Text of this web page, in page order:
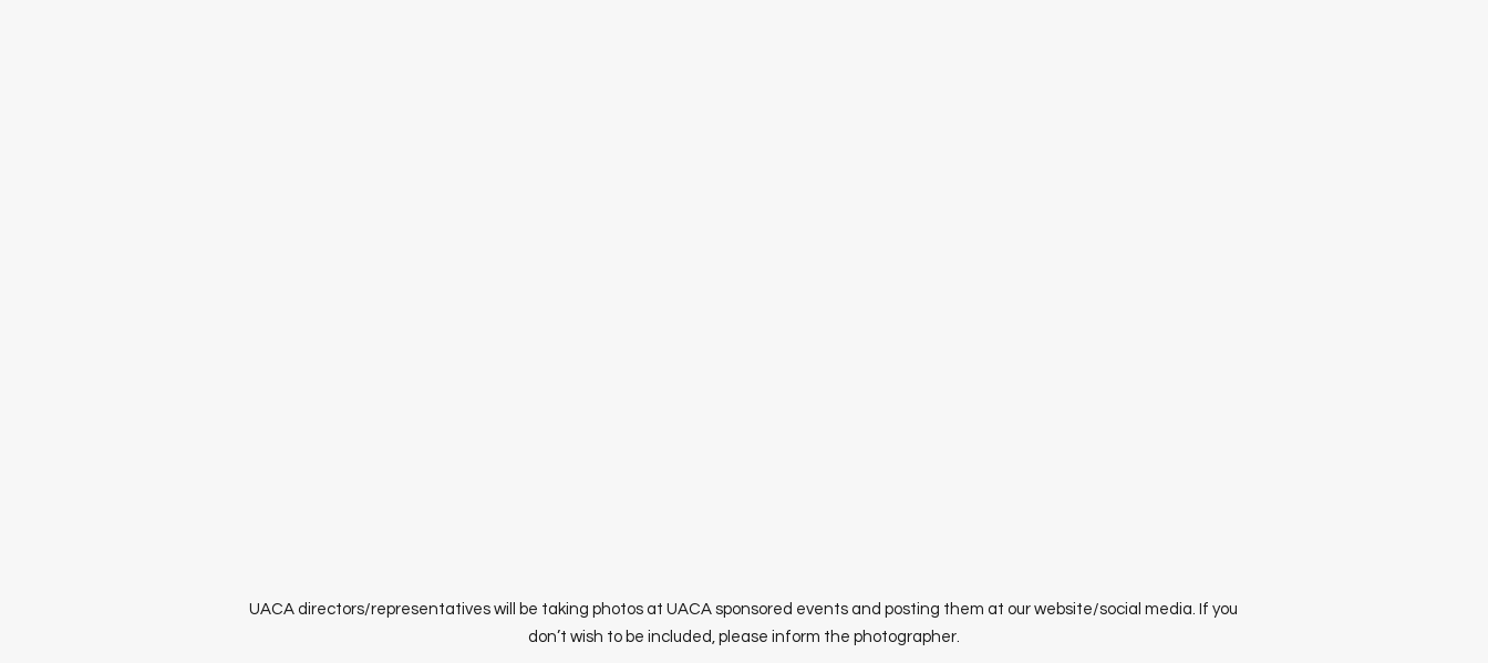
UACA directors/representatives will be taking photos at UACA sponsored events and posting them at our website/social media. If you
don’t wish to be included, please inform the photographer.